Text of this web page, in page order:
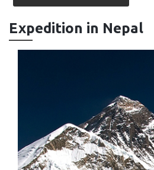
Expedition in Nepal